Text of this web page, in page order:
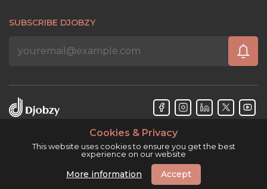
SUBSCRIBE DJOBZY
Cookies & Privacy
This website uses cookies to ensure you get the best
experience on our website
More information Accept
Djobzy™ © Copyright 2026. All rights reserved.